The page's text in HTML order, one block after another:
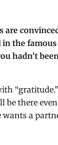
are
the famous
hadn’t
there even
a